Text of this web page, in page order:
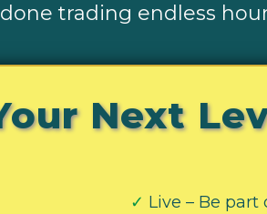
done trading endless
Next
✓ Live – Be